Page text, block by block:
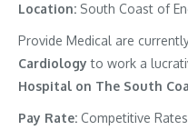
Location: South Coast of
Provide Medical are
Cardiologyto work a
Hospital on The South
Pay Rate: Competitive